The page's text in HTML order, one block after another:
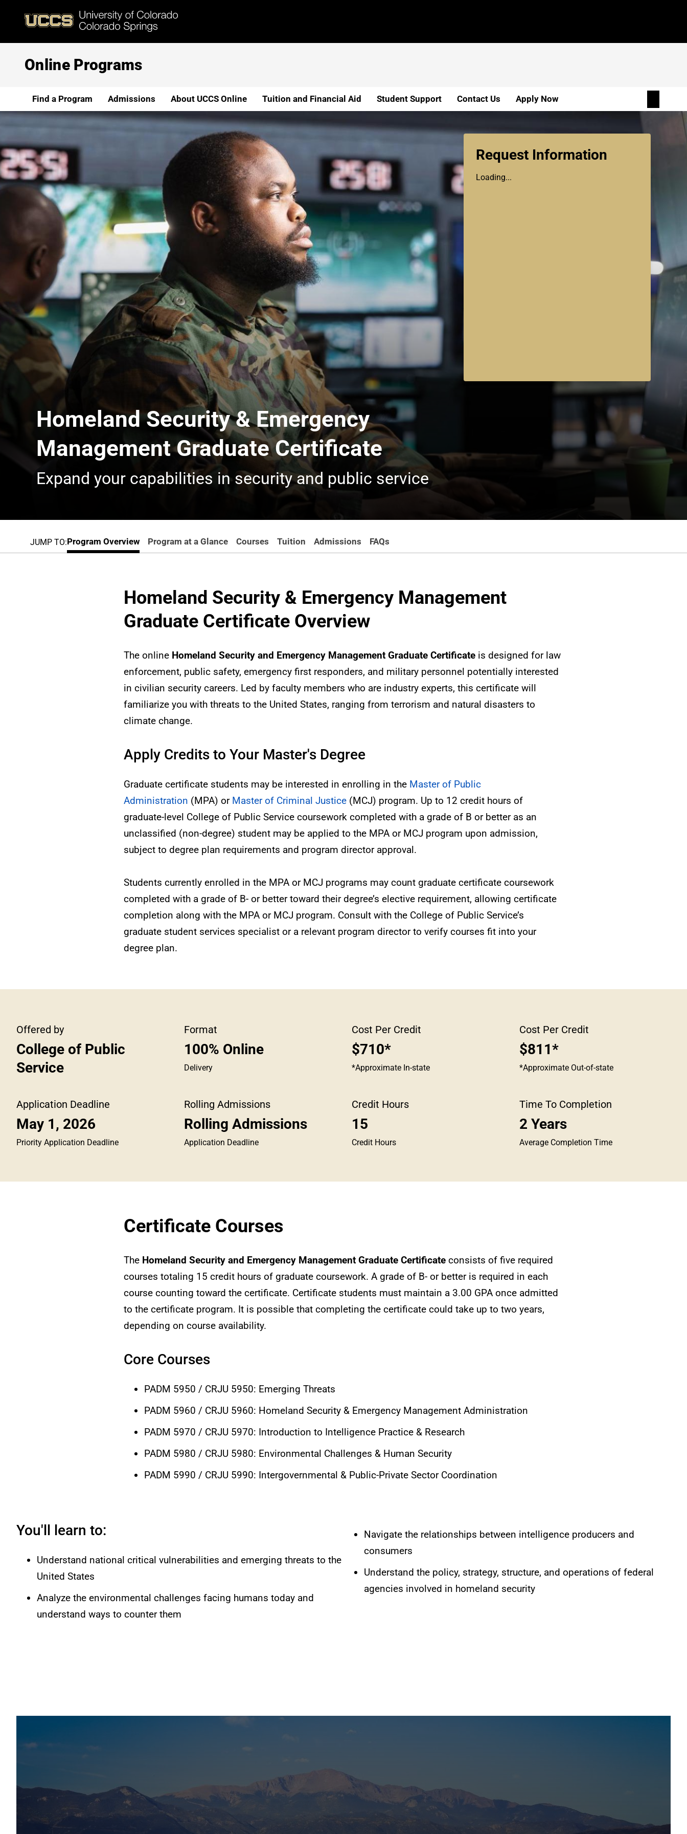
Online Programs
Find a Program Admissions About UCCS Online Tuition and Financial Aid Student Support Contact Us Apply Now
Homeland Security & Emergency
Management Graduate Certificate
Expand your capabilities in security and public service
Request Information
Loading...
JUMP TO:Program Overview Program at a Glance Courses Tuition Admissions FAQs
Homeland Security & Emergency Management
Graduate Certificate Overview
The online Homeland Security and Emergency Management Graduate Certificate is designed for law
enforcement, public safety, emergency first responders, and military personnel potentially interested
in civilian security careers. Led by faculty members who are industry experts, this certificate will
familiarize you with threats to the United States, ranging from terrorism and natural disasters to
climate change.
Apply Credits to Your Master's Degree
Graduate certificate students may be interested in enrolling in the Master of Public
Administration (MPA) or Master of Criminal Justice (MCJ) program. Up to 12 credit hours of
graduate-level College of Public Service coursework completed with a grade of B or better as an
unclassified (non-degree) student may be applied to the MPA or MCJ program upon admission,
subject to degree plan requirements and program director approval.
Students currently enrolled in the MPA or MCJ programs may count graduate certificate coursework
completed with a grade of B- or better toward their degree’s elective requirement, allowing certificate
completion along with the MPA or MCJ program. Consult with the College of Public Service’s
graduate student services specialist or a relevant program director to verify courses fit into your
degree plan.
Offered by
College of Public
Service
Format
100% Online
Delivery
Cost Per Credit
$710*
*Approximate In-state
Cost Per Credit
$811*
*Approximate Out-of-state
Application Deadline
May 1, 2026
Priority Application Deadline
Rolling Admissions
Rolling Admissions
Application Deadline
Credit Hours
15
Credit Hours
Time To Completion
2 Years
Average Completion Time
Certificate Courses
The Homeland Security and Emergency Management Graduate Certificate consists of five required
courses totaling 15 credit hours of graduate coursework. A grade of B- or better is required in each
course counting toward the certificate. Certificate students must maintain a 3.00 GPA once admitted
to the certificate program. It is possible that completing the certificate could take up to two years,
depending on course availability.
Core Courses
PADM 5950 / CRJU 5950: Emerging Threats
PADM 5960 / CRJU 5960: Homeland Security & Emergency Management Administration
PADM 5970 / CRJU 5970: Introduction to Intelligence Practice & Research
PADM 5980 / CRJU 5980: Environmental Challenges & Human Security
PADM 5990 / CRJU 5990: Intergovernmental & Public-Private Sector Coordination
You'll learn to:
Understand national critical vulnerabilities and emerging threats to the
United States
Analyze the environmental challenges facing humans today and
understand ways to counter them
Navigate the relationships between intelligence producers and
consumers
Understand the policy, strategy, structure, and operations of federal
agencies involved in homeland security